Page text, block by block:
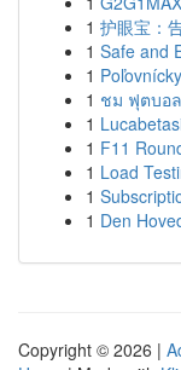
1 护眼宝：
1 Safe and
1
1 ชม ฟุตบอ
1
1 F11
1 Load
1
1 Den
Copyright © 2026 |